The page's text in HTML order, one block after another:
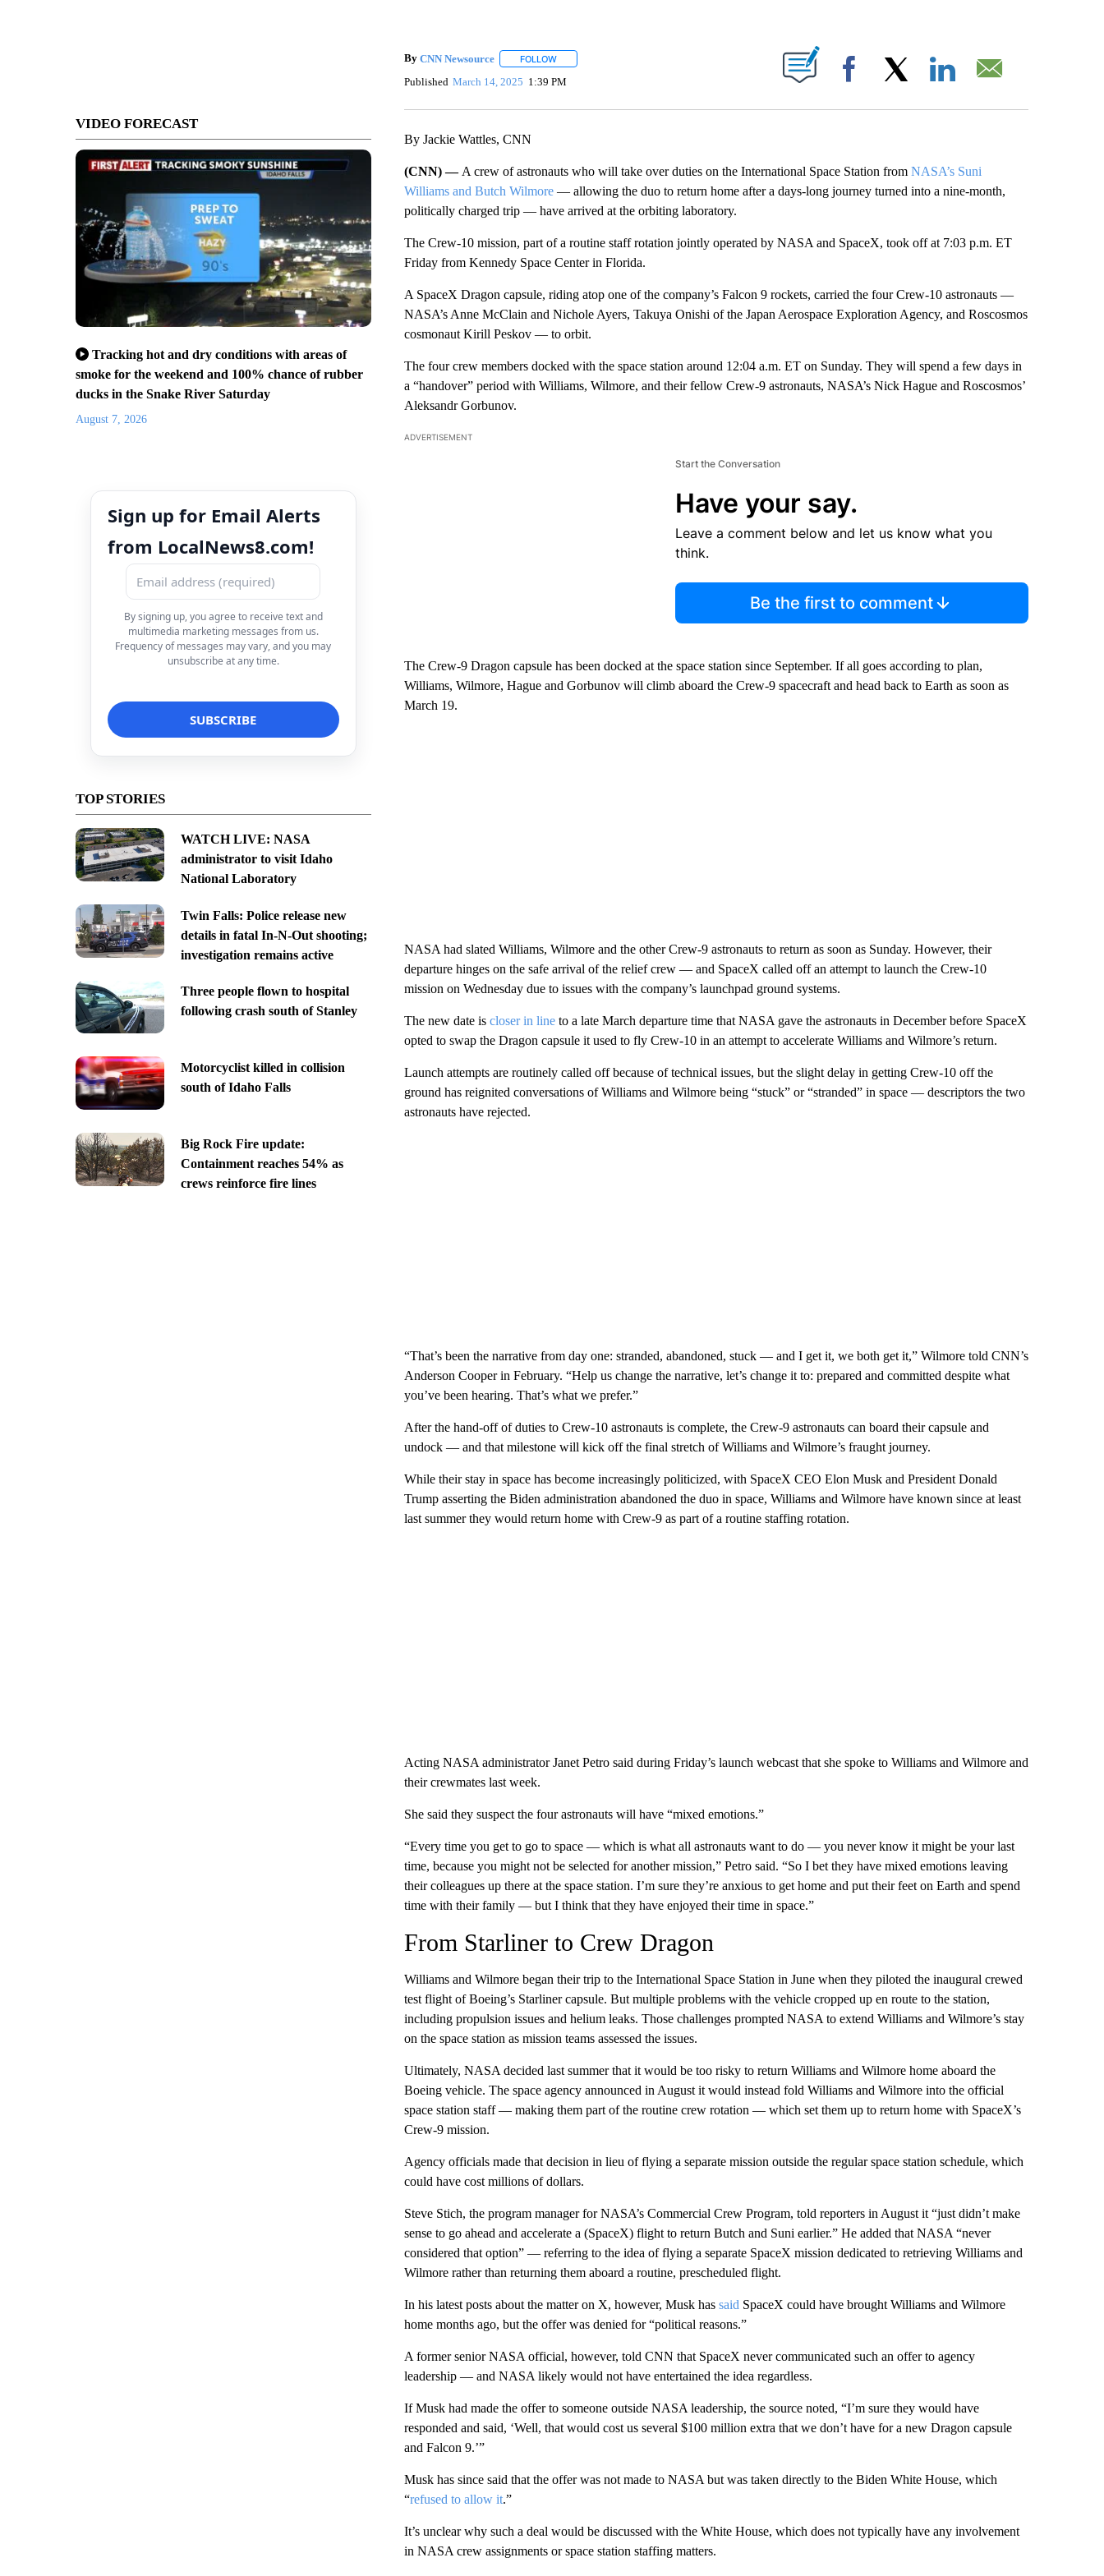
VIDEO FORECAST
Tracking hot and dry conditions with areas of
smoke for the weekend and 100% chance of rubber
ducks in the Snake River Saturday
August 7, 2026
Sign up for Email Alerts
from LocalNews8.com!
By signing up, you agree to receive text and
multimedia marketing messages from us.
Frequency of messages may vary, and you may
unsubscribe at any time.
TOP STORIES
WATCH LIVE: NASA
administrator to visit Idaho
National Laboratory
Twin Falls: Police release new
details in fatal In-N-Out shooting;
investigation remains active
Three people flown to hospital
following crash south of Stanley
Motorcyclist killed in collision
south of Idaho Falls
Big Rock Fire update:
Containment reaches 54% as
crews reinforce fire lines
By CNN Newsource FOLLOWFOLLOW "" TO RECEIVE NOTIFICATIONS ABOUT NEW PAGES ON "".
Published March 14, 2025 1:39 PM Facebook
By Jackie Wattles, CNN
(CNN) — A crew of astronauts who will take over duties on the International Space Station from NASA’s Suni
Williams and Butch Wilmore— allowing the duo to return home after a days-long journey turned into a nine-month,
politically charged trip — have arrived at the orbiting laboratory.
The Crew-10 mission, part of a routine staff rotation jointly operated by NASA and SpaceX, took off at 7:03 p.m. ET
Friday from Kennedy Space Center in Florida.
A SpaceX Dragon capsule, riding atop one of the company’s Falcon 9 rockets, carried the four Crew-10 astronauts —
NASA’s Anne McClain and Nichole Ayers, Takuya Onishi of the Japan Aerospace Exploration Agency, and Roscosmos
cosmonaut Kirill Peskov — to orbit.
The four crew members docked with the space station around 12:04 a.m. ET on Sunday. They will spend a few days in
a “handover” period with Williams, Wilmore, and their fellow Crew-9 astronauts, NASA’s Nick Hague and Roscosmos’
Aleksandr Gorbunov.
ADVERTISEMENT
Start the Conversation
Have your say.
Leave a comment below and let us know what you
think.
Be the first to comment
The Crew-9 Dragon capsule has been docked at the space station since September. If all goes according to plan,
Williams, Wilmore, Hague and Gorbunov will climb aboard the Crew-9 spacecraft and head back to Earth as soon as
March 19.
NASA had slated Williams, Wilmore and the other Crew-9 astronauts to return as soon as Sunday. However, their
departure hinges on the safe arrival of the relief crew — and SpaceX called off an attempt to launch the Crew-10
mission on Wednesday due to issues with the company’s launchpad ground systems.
The new date is closer in lineto a late March departure time that NASA gave the astronauts in December before SpaceX
opted to swap the Dragon capsule it used to fly Crew-10 in an attempt to accelerate Williams and Wilmore’s return.
Launch attempts are routinely called off because of technical issues, but the slight delay in getting Crew-10 off the
ground has reignited conversations of Williams and Wilmore being “stuck” or “stranded” in space — descriptors the two
astronauts have rejected.
“That’s been the narrative from day one: stranded, abandoned, stuck — and I get it, we both get it,” Wilmore told CNN’s
Anderson Cooper in February. “Help us change the narrative, let’s change it to: prepared and committed despite what
you’ve been hearing. That’s what we prefer.”
After the hand-off of duties to Crew-10 astronauts is complete, the Crew-9 astronauts can board their capsule and
undock — and that milestone will kick off the final stretch of Williams and Wilmore’s fraught journey.
While their stay in space has become increasingly politicized, with SpaceX CEO Elon Musk and President Donald
Trump asserting the Biden administration abandoned the duo in space, Williams and Wilmore have known since at least
last summer they would return home with Crew-9 as part of a routine staffing rotation.
Acting NASA administrator Janet Petro said during Friday’s launch webcast that she spoke to Williams and Wilmore and
their crewmates last week.
She said they suspect the four astronauts will have “mixed emotions.”
“Every time you get to go to space — which is what all astronauts want to do — you never know it might be your last
time, because you might not be selected for another mission,” Petro said. “So I bet they have mixed emotions leaving
their colleagues up there at the space station. I’m sure they’re anxious to get home and put their feet on Earth and spend
time with their family — but I think that they have enjoyed their time in space.”
From Starliner to Crew Dragon
Williams and Wilmore began their trip to the International Space Station in June when they piloted the inaugural crewed
test flight of Boeing’s Starliner capsule. But multiple problems with the vehicle cropped up en route to the station,
including propulsion issues and helium leaks. Those challenges prompted NASA to extend Williams and Wilmore’s stay
on the space station as mission teams assessed the issues.
Ultimately, NASA decided last summer that it would be too risky to return Williams and Wilmore home aboard the
Boeing vehicle. The space agency announced in August it would instead fold Williams and Wilmore into the official
space station staff — making them part of the routine crew rotation — which set them up to return home with SpaceX’s
Crew-9 mission.
Agency officials made that decision in lieu of flying a separate mission outside the regular space station schedule, which
could have cost millions of dollars.
Steve Stich, the program manager for NASA’s Commercial Crew Program, told reporters in August it “just didn’t make
sense to go ahead and accelerate a (SpaceX) flight to return Butch and Suni earlier.” He added that NASA “never
considered that option” — referring to the idea of flying a separate SpaceX mission dedicated to retrieving Williams and
Wilmore rather than returning them aboard a routine, prescheduled flight.
In his latest posts about the matter on X, however, Musk has said SpaceX could have brought Williams and Wilmore
home months ago, but the offer was denied for “political reasons.”
A former senior NASA official, however, told CNN that SpaceX never communicated such an offer to agency
leadership — and NASA likely would not have entertained the idea regardless.
If Musk had made the offer to someone outside NASA leadership, the source noted, “I’m sure they would have
responded and said, ‘Well, that would cost us several $100 million extra that we don’t have for a new Dragon capsule
and Falcon 9.’”
Musk has since said that the offer was not made to NASA but was taken directly to the Biden White House, which
“refused to allow it.”
It’s unclear why such a deal would be discussed with the White House, which does not typically have any involvement
in NASA crew assignments or space station staffing matters.